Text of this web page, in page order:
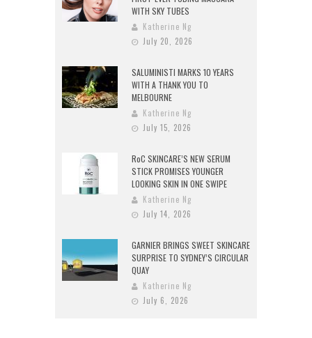
WITH SKY TUBES
Katherine Ng
July 20, 2026
SALUMINISTI MARKS 10 YEARS
WITH A THANK YOU TO
MELBOURNE
Katherine Ng
July 15, 2026
RoC SKINCARE’S NEW SERUM
STICK PROMISES YOUNGER
LOOKING SKIN IN ONE SWIPE
Katherine Ng
July 14, 2026
GARNIER BRINGS SWEET SKINCARE
SURPRISE TO SYDNEY’S CIRCULAR
QUAY
Katherine Ng
July 6, 2026